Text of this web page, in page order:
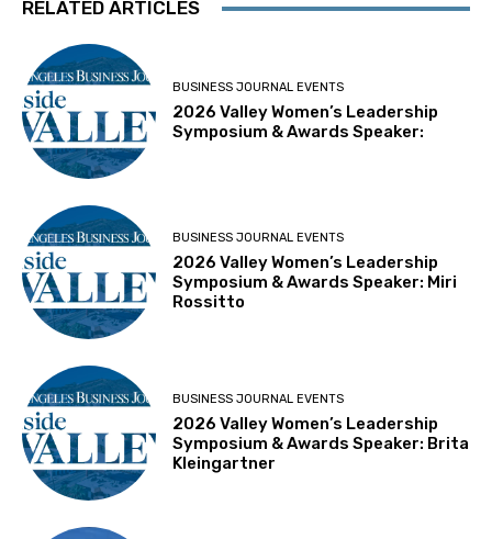
RELATED ARTICLES
BUSINESS JOURNAL EVENTS
2026 Valley Women’s Leadership
Symposium & Awards Speaker:
BUSINESS JOURNAL EVENTS
2026 Valley Women’s Leadership
Symposium & Awards Speaker: Miri
Rossitto
BUSINESS JOURNAL EVENTS
2026 Valley Women’s Leadership
Symposium & Awards Speaker: Brita
Kleingartner